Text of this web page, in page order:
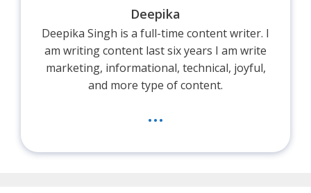
Deepika
Deepika Singh is a full-time content writer. I
am writing content last six years I am write
marketing, informational, technical, joyful,
and more type of content.
...